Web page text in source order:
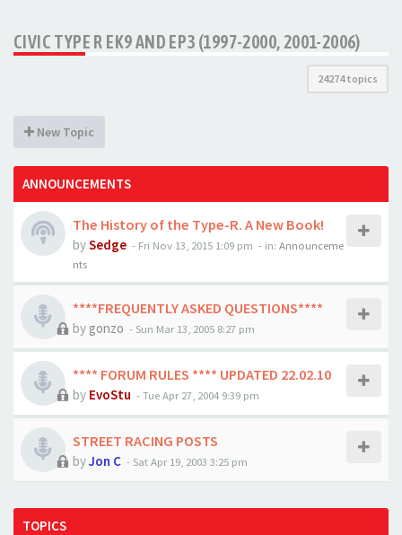
CIVIC TYPE R EK9 AND EP3 (1997-2000, 2001-2006)
24274 topics
New Topic
ANNOUNCEMENTS
The History of the Type-R. A New Book!
bySedge - Fri Nov 13, 2015 1:09 pm - in: Announceme
nts
****FREQUENTLY ASKED QUESTIONS****
by gonzo - Sun Mar 13, 2005 8:27 pm
**** FORUM RULES **** UPDATED 22.02.10
by EvoStu -Tue Apr 27, 2004 9:39 pm
STREET RACING POSTS
byJon C - Sat Apr 19, 2003 3:25 pm
TOPICS